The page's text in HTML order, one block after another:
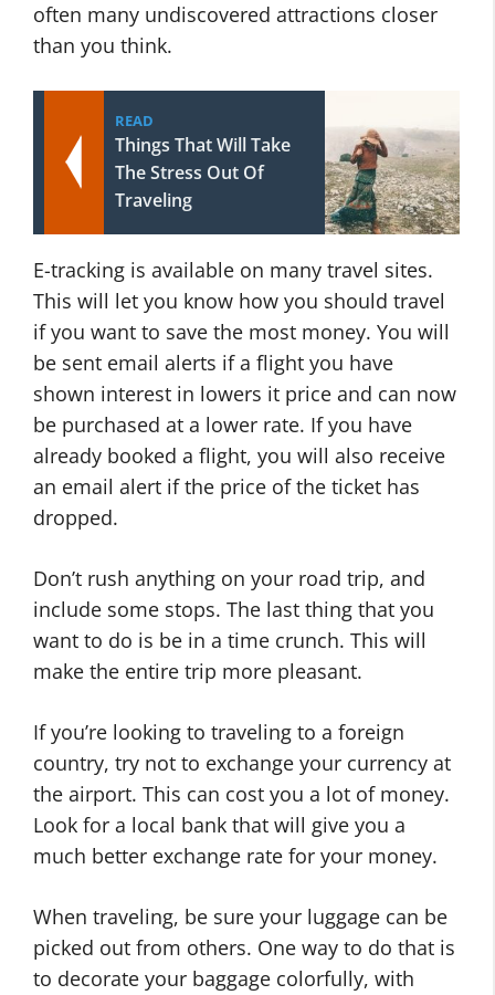
often many undiscovered attractions closer
than you think.
READ
Things That Will Take
The Stress Out Of
Traveling
E-tracking is available on many travel sites.
This will let you know how you should travel
if you want to save the most money. You will
be sent email alerts if a flight you have
shown interest in lowers it price and can now
be purchased at a lower rate. If you have
already booked a flight, you will also receive
an email alert if the price of the ticket has
dropped.
Don’t rush anything on your road trip, and
include some stops. The last thing that you
want to do is be in a time crunch. This will
make the entire trip more pleasant.
If you’re looking to traveling to a foreign
country, try not to exchange your currency at
the airport. This can cost you a lot of money.
Look for a local bank that will give you a
much better exchange rate for your money.
When traveling, be sure your luggage can be
picked out from others. One way to do that is
to decorate your baggage colorfully, with